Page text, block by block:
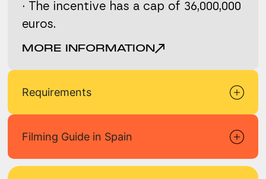
· The incentive has a cap of 36,000,000
euros.
MORE INFORMATION
Requirements
Filming Guide in Spain